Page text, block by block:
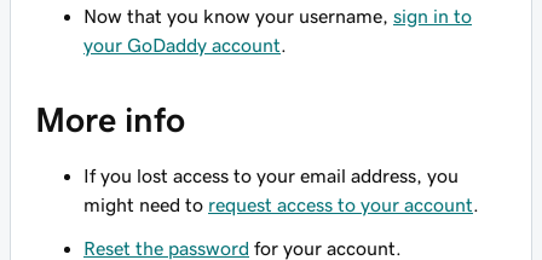
Now that you know your username, sign in to
your GoDaddy account
More info
If you lost access to your email address, you
might need to request access to your account
Reset the password for your account.